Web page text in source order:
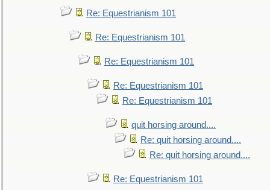
Re: Equestrianism 101
Re: Equestrianism 101
Re: Equestrianism 101
Re: Equestrianism 101
Re: Equestrianism 101
quit horsing around....
Re: quit horsing around....
Re: quit horsing around....
Re: Equestrianism 101